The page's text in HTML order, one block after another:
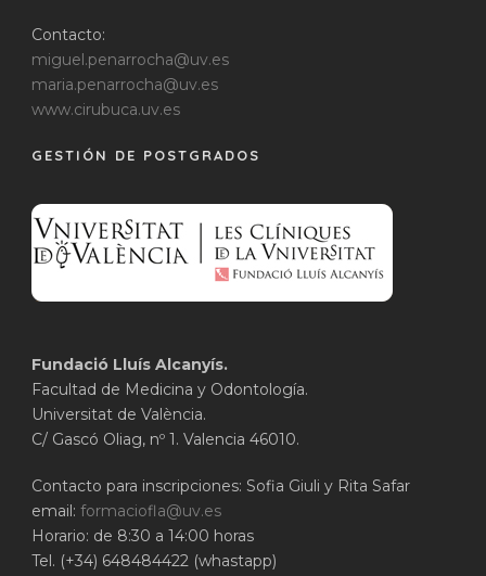
Contacto:
miguel.penarrocha@uv.es
maria.penarrocha@uv.es
www.cirubuca.uv.es
GESTIÓN DE POSTGRADOS
Fundació Lluís Alcanyís.
Facultad de Medicina y Odontología.
Universitat de València.
C/ Gascó Oliag, nº 1. Valencia 46010.
Contacto para inscripciones: Sofia Giuli y Rita Safar
email: formaciofla@uv.es
Horario: de 8:30 a 14:00 horas
Tel. (+34) 648484422 (whastapp)